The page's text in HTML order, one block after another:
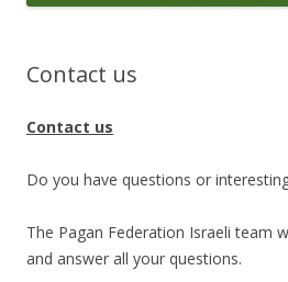
Contact us
Contact us
Do you have questions or
The Pagan Federation Israeli team
and answer all your questions.